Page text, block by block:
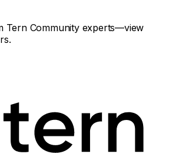
Tern Community experts—view